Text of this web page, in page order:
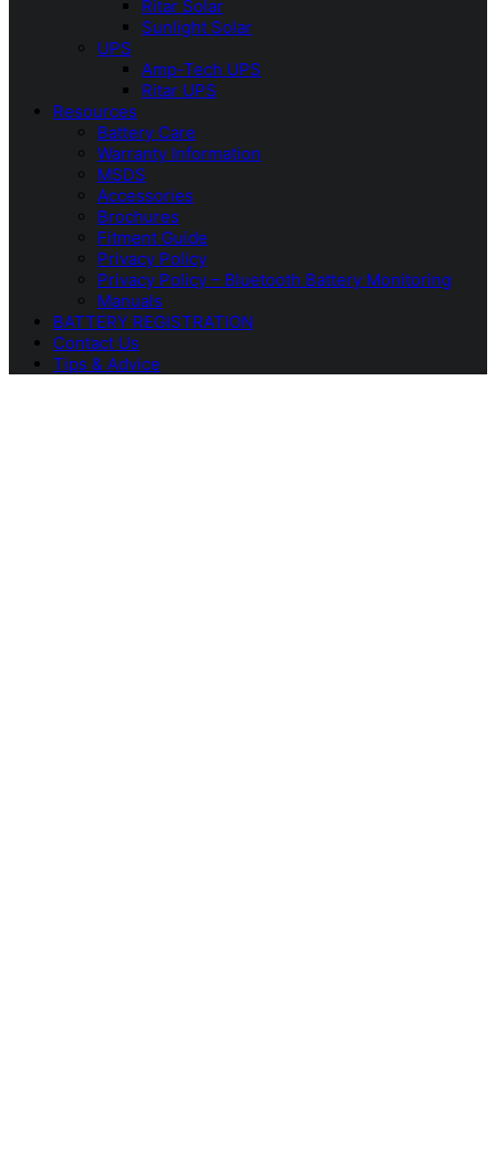
Ritar Solar
Sunlight Solar
UPS
Amp-Tech UPS
Ritar UPS
Resources
Battery Care
Warranty Information
MSDS
Accessories
Brochures
Fitment Guide
Privacy Policy
Privacy Policy – Bluetooth Battery Monitoring
Manuals
BATTERY REGISTRATION
Contact Us
Tips & Advice